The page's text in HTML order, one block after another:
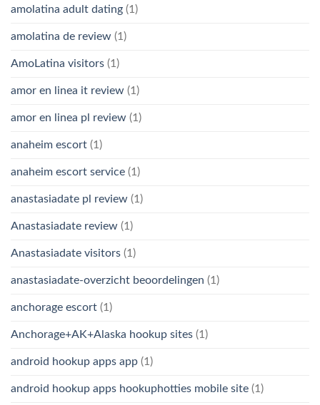
amolatina adult dating (1)
amolatina de review (1)
AmoLatina visitors (1)
amor en linea it review (1)
amor en linea pl review (1)
anaheim escort (1)
anaheim escort service (1)
anastasiadate pl review (1)
Anastasiadate review (1)
Anastasiadate visitors (1)
anastasiadate-overzicht beoordelingen (1)
anchorage escort (1)
Anchorage+AK+Alaska hookup sites (1)
android hookup apps app (1)
android hookup apps hookuphotties mobile site (1)